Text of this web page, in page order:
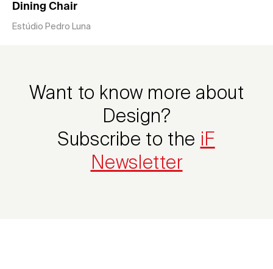
Dining Chair
Estúdio Pedro Luna
Want to know more about
Design?
Subscribe to the iF
Newsletter